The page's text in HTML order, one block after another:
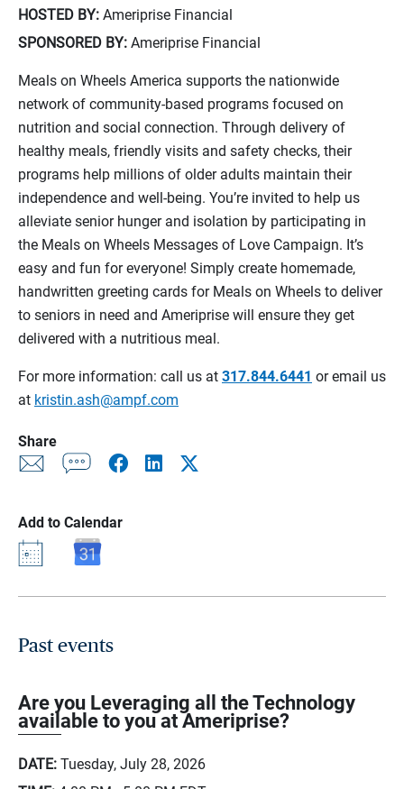
HOSTED BY: Ameriprise Financial
SPONSORED BY: Ameriprise Financial
Meals on Wheels America supports the nationwide
network of community-based programs focused on
nutrition and social connection. Through delivery of
healthy meals, friendly visits and safety checks, their
programs help millions of older adults maintain their
independence and well-being. You’re invited to help us
alleviate senior hunger and isolation by participating in
the Meals on Wheels Messages of Love Campaign. It’s
easy and fun for everyone! Simply create homemade,
handwritten greeting cards for Meals on Wheels to deliver
to seniors in need and Ameriprise will ensure they get
delivered with a nutritious meal.
For more information: call us at 317.844.6441 or email us
at kristin.ash@ampf.com
Share
Add to Calendar
Past events
Are you Leveraging all the Technology
available to you at Ameriprise?
DATE: Tuesday, July 28, 2026